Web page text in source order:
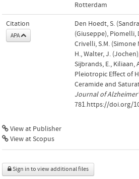
Rotterdam
Citation
APA
Den Hoedt, S.
(Giuseppe), Piomelli,
Crivelli, S.M. (Simone
H., Walter, J.
Sijbrands, E., Kiliaan,
Pleiotropic Effect of
Ceramide and
Journal of
781.https://doi.org/
View at Publisher
View at Scopus
Sign in to view additional files